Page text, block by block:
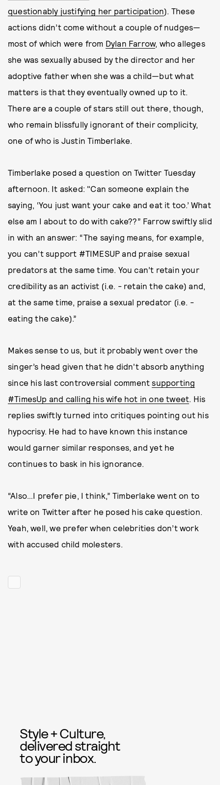
questionably justifying her participation). These
actions didn’t come without a couple of nudges—
most of which were from Dylan Farrow, who alleges
she was sexually abused by the director and her
adoptive father when she was a child—but what
matters is that they eventually owned up to it.
There are a couple of stars still out there, though,
who remain blissfully ignorant of their complicity,
one of who is Justin Timberlake.
Timberlake posed a question on Twitter Tuesday
afternoon. It asked: "Can someone explain the
saying, ‘You just want your cake and eat it too.’ What
else am I about to do with cake??” Farrow swiftly slid
in with an answer: “The saying means, for example,
you can’t support #TIMESUP and praise sexual
predators at the same time. You can’t retain your
credibility as an activist (i.e. - retain the cake) and,
at the same time, praise a sexual predator (i.e. -
eating the cake).”
Makes sense to us, but it probably went over the
singer’s head given that he didn't absorb anything
since his last controversial commentsupporting
#TimesUp and calling his wife hot in one tweet. His
replies swiftly turned into critiques pointing out his
hypocrisy. He had to have known this instance
would garner similar responses, and yet he
continues to bask in his ignorance.
“Also…I prefer pie, I think,” Timberlake went on to
write on Twitter after he posed his cake question.
Yeah, well, we prefer when celebrities don’t work
with accused child molesters.
Style + Culture,
delivered straight
to your inbox.